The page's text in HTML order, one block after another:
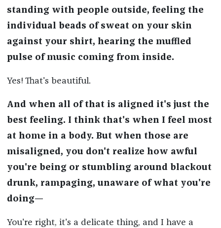
standing with people outside, feeling the
individual beads of sweat on your skin
against your shirt, hearing the muffled
pulse of music coming from inside.
Yes! That's beautiful.
And when all of that is aligned it's just the
best feeling. I think that's when I feel most
at home in a body. But when those are
misaligned, you don't realize how awful
you're being or stumbling around blackout
drunk, rampaging, unaware of what you're
doing—
You're right, it's a delicate thing, and I have a